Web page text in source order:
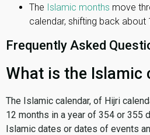
The Islamic months move
calendar, shifting back about
Frequently Asked
What is the Islamic
The Islamic calendar, of Hijri
12 months in a year of 354 or 355
Islamic dates or dates of events